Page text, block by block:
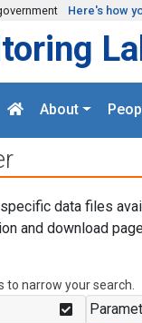
Here's how
About
data files
and download
narrow your search.